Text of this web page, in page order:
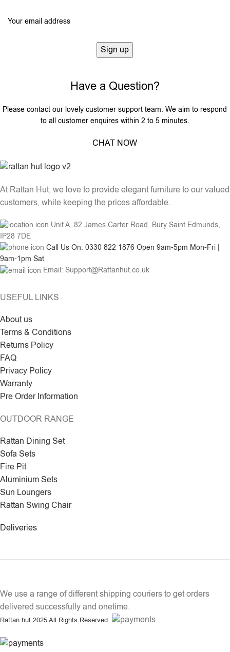
Have a Question?
Please contact our lovely customer support team. We aim to respond
to all customer enquires within 2 to 5 minutes.
CHAT NOW
At Rattan Hut, we love to provide elegant furniture to our valued
customers, while keeping the prices affordable.
Unit A, 82 James Carter Road, Bury Saint Edmunds,
IP28 7DE
Call Us On: 0330 822 1876 Open 9am-5pm Mon-Fri |
9am-1pm Sat
Email: Support@Rattanhut.co.uk
USEFUL LINKS
About us
Terms & Conditions
Returns Policy
FAQ
Privacy Policy
Warranty
Pre Order Information
OUTDOOR RANGE
Rattan Dining Set
Sofa Sets
Fire Pit
Aluminium Sets
Sun Loungers
Rattan Swing Chair
Deliveries
We use a range of different shipping couriers to get orders
delivered successfully and onetime.
Rattan hut 2025 All Rights Reserved.